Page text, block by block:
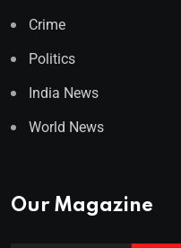
Crime
Politics
India News
World News
Our Magazine